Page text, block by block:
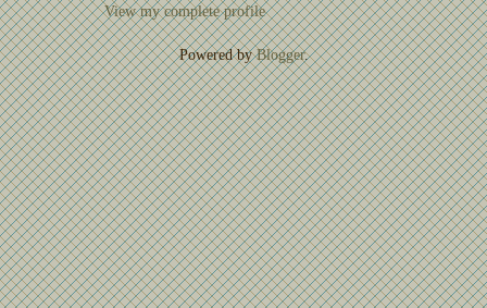
View my complete profile
Powered byBlogger.